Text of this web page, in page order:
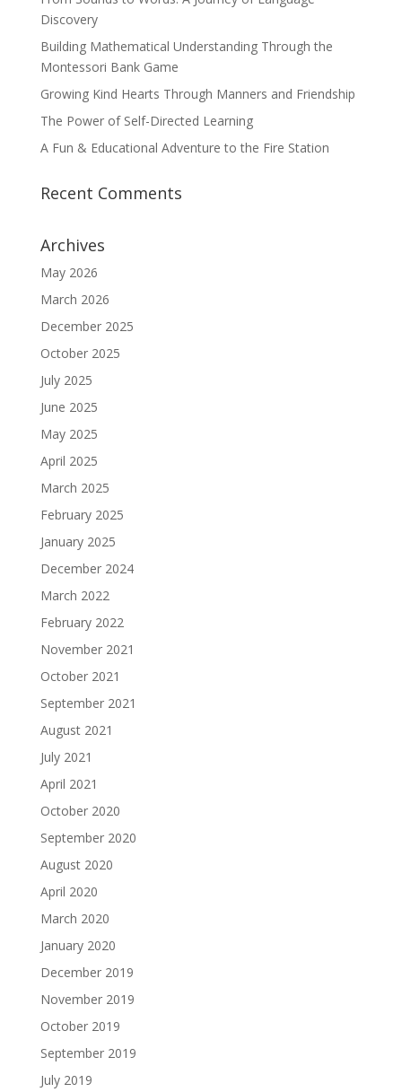
Discovery
Building Mathematical Understanding Through the
Montessori Bank Game
Growing Kind Hearts Through Manners and Friendship
The Power of Self-Directed Learning
A Fun & Educational Adventure to the Fire Station
Recent Comments
Archives
May 2026
March 2026
December 2025
October 2025
July 2025
June 2025
May 2025
April 2025
March 2025
February 2025
January 2025
December 2024
March 2022
February 2022
November 2021
October 2021
September 2021
August 2021
July 2021
April 2021
October 2020
September 2020
August 2020
April 2020
March 2020
January 2020
December 2019
November 2019
October 2019
September 2019
July 2019